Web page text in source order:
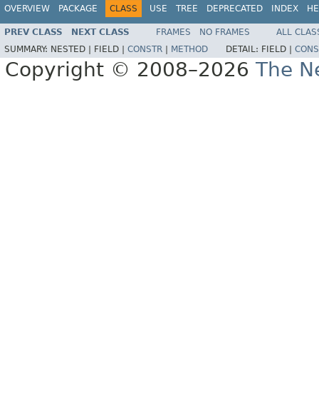
OVERVIEW PACKAGE CLASS USE TREE DEPRECATED INDEX
PREV CLASS NEXT CLASS FRAMES NO FRAMES
ALL
SUMMARY: NESTED | FIELD | CONSTR METHOD DETAIL: FIELD |
Copyright © 2008–2026 The